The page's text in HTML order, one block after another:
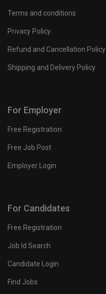
Terms and conditions
Privacy Policy
Refund and Cancellation Policy
Shipping and Delivery Policy
For Employer
Free Registration
Free Job Post
Employer Login
For Candidates
Free Registration
Job Id Search
Candidate Login
Find Jobs